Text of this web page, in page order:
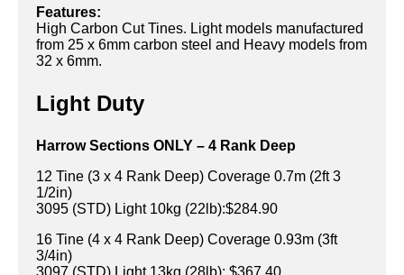
Features:
High Carbon Cut Tines. Light models manufactured
from 25 x 6mm carbon steel and Heavy models from
32 x 6mm.
Light Duty
Harrow Sections ONLY – 4 Rank Deep
12 Tine (3 x 4 Rank Deep) Coverage 0.7m (2ft 3
1/2in)
3095 (STD) Light 10kg (22lb):$284.90
16 Tine (4 x 4 Rank Deep) Coverage 0.93m (3ft
3/4in)